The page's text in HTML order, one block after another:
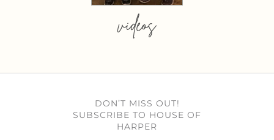
videos
DON’T MISS OUT!
SUBSCRIBE TO HOUSE OF
HARPER